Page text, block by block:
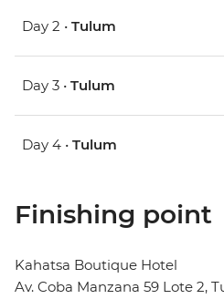
Day 2 • Tulum
Day 3 • Tulum
Day 4 • Tulum
Finishing point
Kahatsa Boutique Hotel
Av. Coba Manzana 59 Lote 2,